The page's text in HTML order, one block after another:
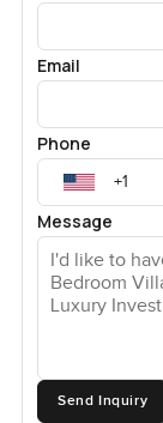
Email
Phone
Message
Send Inquiry